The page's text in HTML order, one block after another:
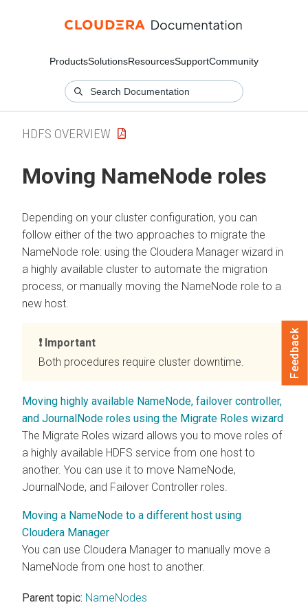
ProductsSolutionsResourcesSupportCommunity
HDFS OVERVIEW
Moving NameNode roles
Depending on your cluster configuration, you can
follow either of the two approaches to migrate the
NameNode role: using the Cloudera Manager wizard in
a highly available cluster to automate the migration
process, or manually moving the NameNode role to a
new host.
Important
Both procedures require cluster downtime.
Moving highly available NameNode, failover controller,
and JournalNode roles using the Migrate Roles wizard
The Migrate Roles wizard allows you to move roles of
a highly available HDFS service from one host to
another. You can use it to move NameNode,
JournalNode, and Failover Controller roles.
Moving a NameNode to a different host using
Cloudera Manager
You can use Cloudera Manager to manually move a
NameNode from one host to another.
Parent topic: NameNodes
Feedback